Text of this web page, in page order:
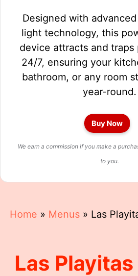
Designed with
light technology, this
device attracts and traps
24/7, ensuring your
bathroom, or any room
year-round.
Buy Now
We earn a commission if you make a
to you.
Home » Menus » Las
Las